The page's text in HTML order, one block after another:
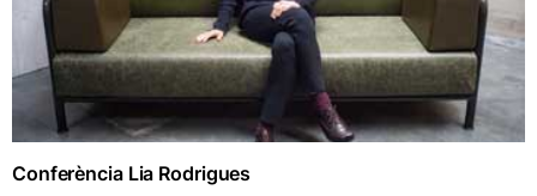
Conferència Lia Rodrigues